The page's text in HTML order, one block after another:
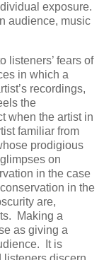
exposure.
audience, music
listeners’ fears of
in which a
recordings,
the
when the artist in
familiar from
prodigious
on
in the case
in the
are,
Making a
as giving a
It is